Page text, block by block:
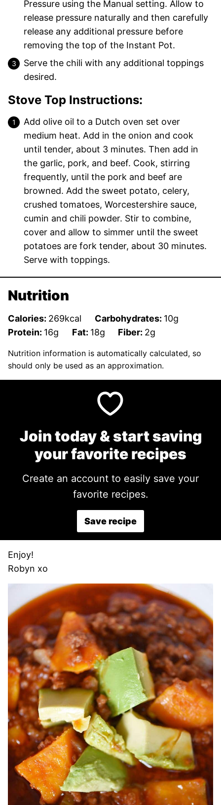
Pressure using the Manual setting. Allow to
release pressure naturally and then carefully
release any additional pressure before
removing the top of the Instant Pot.
Serve the chili with any additional toppings
desired.
Stove Top Instructions:
Add olive oil to a Dutch oven set over
medium heat. Add in the onion and cook
until tender, about 3 minutes. Then add in
the garlic, pork, and beef. Cook, stirring
frequently, until the pork and beef are
browned. Add the sweet potato, celery,
crushed tomatoes, Worcestershire sauce,
cumin and chili powder. Stir to combine,
cover and allow to simmer until the sweet
potatoes are fork tender, about 30 minutes.
Serve with toppings.
Nutrition
Calories: 269kcal Carbohydrates: 10g
Protein: 16g Fat: 18g Fiber: 2g
Nutrition information is automatically calculated, so
should only be used as an approximation.
Join today & start saving
your favorite recipes
Create an account to easily save your
favorite recipes.
Save recipe
Enjoy!
Robyn xo